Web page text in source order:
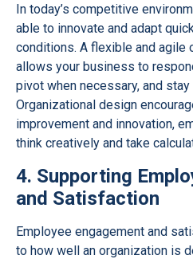
In today’s competitive
able to innovate and adapt
conditions. A flexible and agile
allows your business to
pivot when necessary, and
Organizational design
improvement and innovation,
think creatively and take
4. Supporting
and Satisfaction
Employee engagement and
to how well an organization is